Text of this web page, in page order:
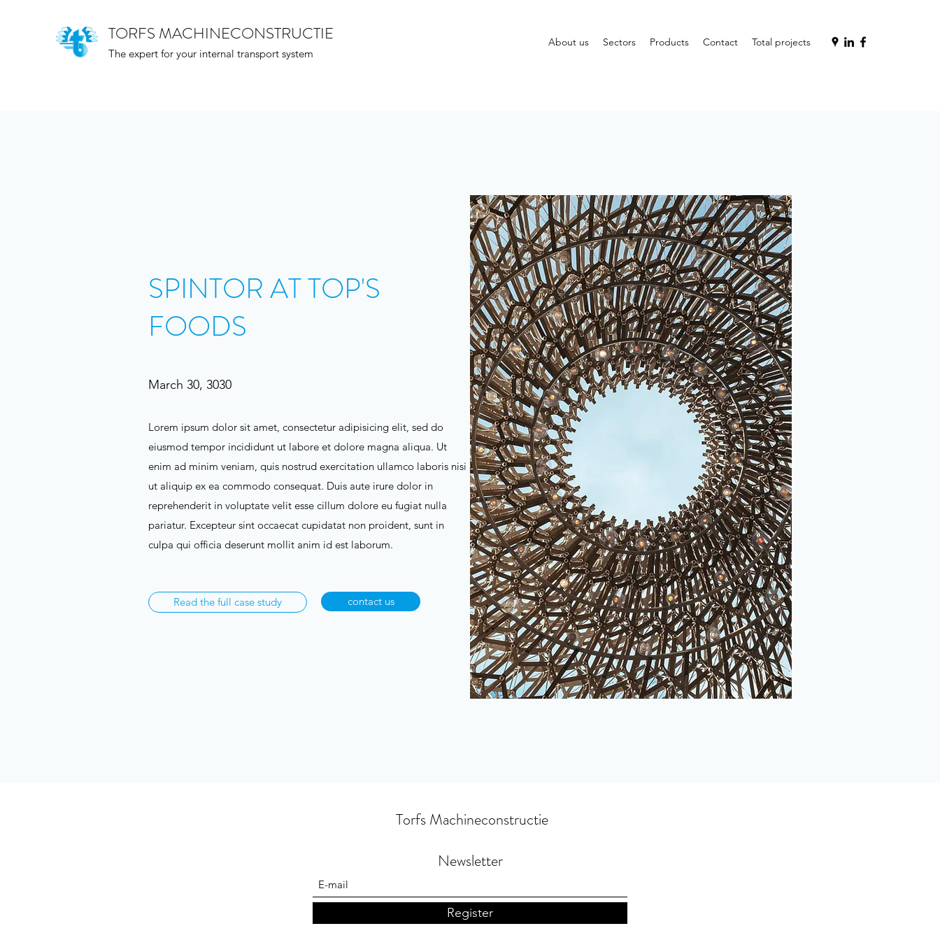
TORFS MACHINECONSTRUCTIE
The expert for your internal transport system
About us Sectors Products Contact Total projects
SPINTOR AT TOP'S
FOODS
March 30, 3030
Lorem ipsum dolor sit amet, consectetur adipisicing elit, sed do
eiusmod tempor incididunt ut labore et dolore magna aliqua. Ut
enim ad minim veniam, quis nostrud exercitation ullamco laboris nisi
ut aliquip ex ea commodo consequat. Duis aute irure dolor in
reprehenderit in voluptate velit esse cillum dolore eu fugiat nulla
pariatur. Excepteur sint occaecat cupidatat non proident, sunt in
culpa qui officia deserunt mollit anim id est laborum.
Read the full case study contact us
Torfs Machineconstructie
Newsletter
Register